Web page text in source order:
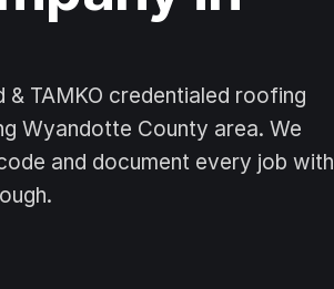
TAMKO credentialed roofing
Wyandotte County area. We
and document every job with